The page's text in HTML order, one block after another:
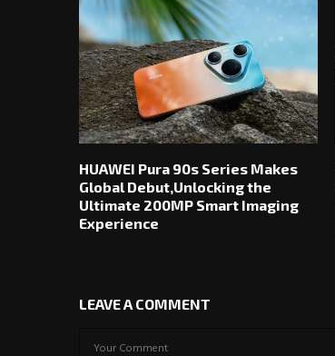
HUAWEI Pura 90s Series Makes
Global Debut,Unlocking the
Ultimate 200MP Smart Imaging
Experience
LEAVE A COMMENT